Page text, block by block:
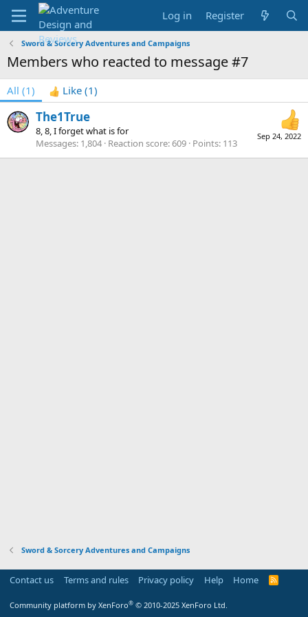
Log in Register
Sword & Sorcery Adventures and Campaigns
Members who reacted to message #7
All (1) Like (1)
Sep 24, 2022
The1True
8, 8, I forget what is for
Messages 1,804 Reaction score 609 Points 113
Sword & Sorcery Adventures and Campaigns
Contact us Terms and rules Privacy policy Help Home
R
Community platform by XenForo® © 2010-2025 XenForo Ltd.